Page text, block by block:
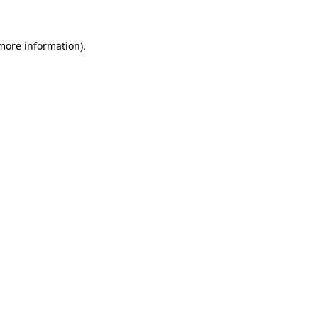
information).